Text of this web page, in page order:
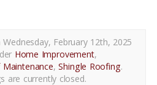
February 12th, 2025
Home Improvement,
Maintenance,Shingle Roofing.
are currently closed.